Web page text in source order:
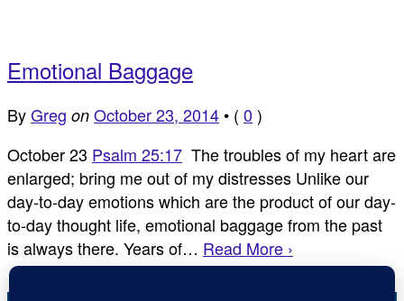
Emotional Baggage
ByGreg on October 23, 2014 • ( 0 )
October 23 Psalm 25:17 The troubles of my heart are
enlarged; bring me out of my distresses Unlike our
day-to-day emotions which are the product of our day-
to-day thought life, emotional baggage from the past
is always there. Years of… Read More ›